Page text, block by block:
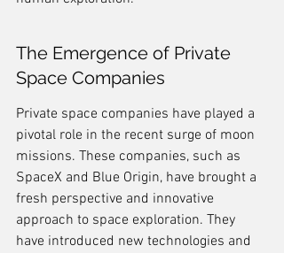
The Emergence of Private
Space Companies
Private space companies have played a
pivotal role in the recent surge of moon
missions. These companies, such as
SpaceX and Blue Origin, have brought a
fresh perspective and innovative
approach to space exploration. They
have introduced new technologies and